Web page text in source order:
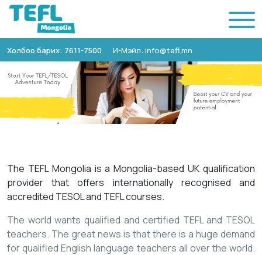
Холбоо барих: 7611-7500 И-Мэйл: info@tefl.mn
The TEFL Mongolia is a Mongolia-based UK qualification
provider that offers internationally recognised and
accredited TESOL and TEFL courses.
The world wants qualified and certified TEFL and TESOL
teachers. The great news is that there is a huge demand
for qualified English language teachers all over the world.